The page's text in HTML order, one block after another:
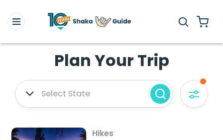
Plan Your Trip
Select State
Hikes